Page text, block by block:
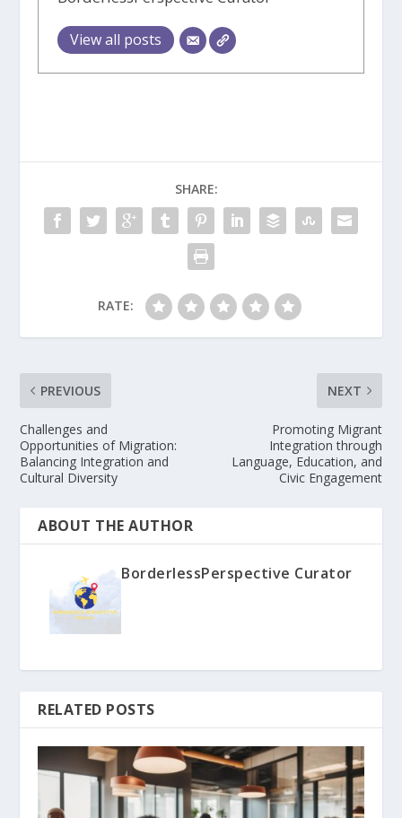
View all posts
SHARE:
RATE:
PREVIOUS
Challenges and
Opportunities of Migration:
Balancing Integration and
Cultural Diversity
NEXT
Promoting Migrant
Integration through
Language, Education, and
Civic Engagement
ABOUT THE AUTHOR
BorderlessPerspective Curator
RELATED POSTS